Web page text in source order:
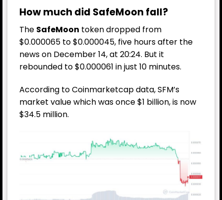
How much did SafeMoon fall?
The SafeMoon token dropped from
$0.000065 to $0.000045, five hours after the
news on December 14, at 20:24. But it
rebounded to $0.000061 in just 10 minutes.
According toCoinmarketcapdata, SFM’s
market value which was once $1 billion, is now
$34.5 million.